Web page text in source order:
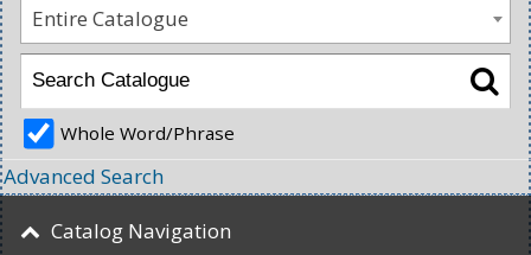
Entire Catalogue
Whole Word/Phrase
Advanced Search
Catalog Navigation